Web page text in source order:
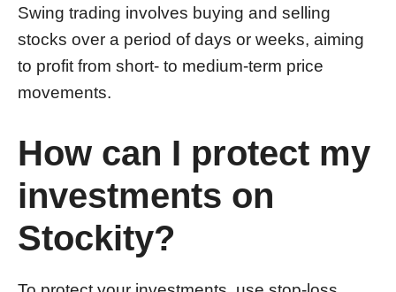
Swing trading involves buying and selling
stocks over a period of days or weeks, aiming
to profit from short- to medium-term price
movements.
How can I protect my
investments on
Stockity?